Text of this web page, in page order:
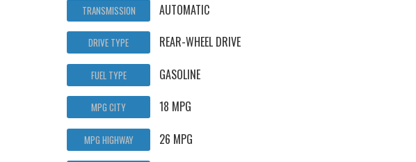
TRANSMISSION AUTOMATIC
DRIVE TYPE REAR-WHEEL DRIVE
FUEL TYPE GASOLINE
MPG CITY 18 MPG
MPG HIGHWAY 26 MPG